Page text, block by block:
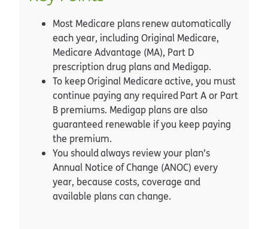
Most Medicare plans renew automatically
each year, including Original Medicare,
Medicare Advantage (MA), Part D
prescription drug plans and Medigap.
To keep Original Medicare active, you must
continue paying any required Part A or Part
B premiums. Medigap plans are also
guaranteed renewable if you keep paying
the premium.
You should always review your plan’s
Annual Notice of Change (ANOC) every
year, because costs, coverage and
available plans can change.